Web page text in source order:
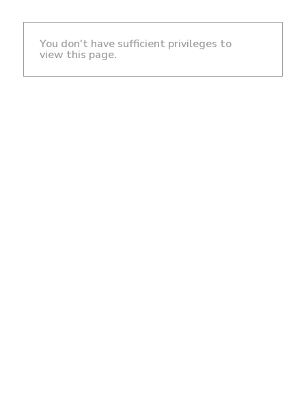
You don't have sufficient privileges to
view this page.